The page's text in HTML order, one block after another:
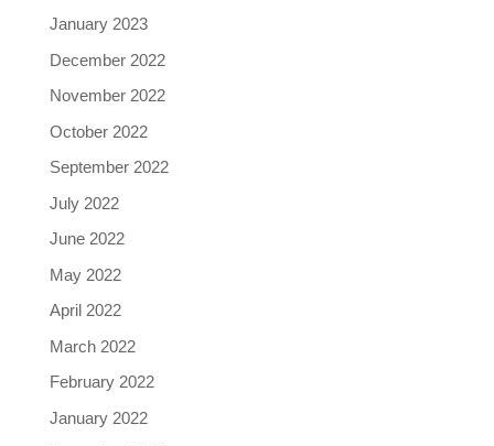
January 2023
December 2022
November 2022
October 2022
September 2022
July 2022
June 2022
May 2022
April 2022
March 2022
February 2022
January 2022